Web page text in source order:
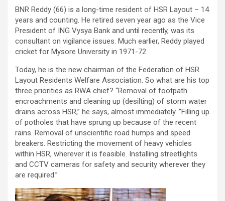
BNR Reddy (66) is a long-time resident of HSR Layout – 14
years and counting. He retired seven year ago as the Vice
President of ING Vysya Bank and until recently, was its
consultant on vigilance issues. Much earlier, Reddy played
cricket for Mysore University in 1971-72.
Today, he is the new chairman of the Federation of HSR
Layout Residents Welfare Association. So what are his top
three priorities as RWA chief? “Removal of footpath
encroachments and cleaning up (desilting) of storm water
drains across HSR,” he says, almost immediately. “Filling up
of potholes that have sprung up because of the recent
rains. Removal of unscientific road humps and speed
breakers. Restricting the movement of heavy vehicles
within HSR, wherever it is feasible. Installing streetlights
and CCTV cameras for safety and security wherever they
are required.”